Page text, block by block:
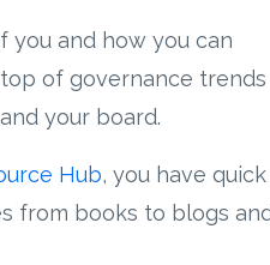
you and how you can
of governance trends
your board.
Hub, you have quick
from books to blogs